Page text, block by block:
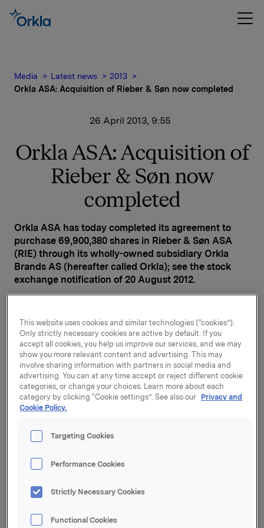
Media Latest news
2013
Orkla ASA: Acquisition of Rieber & Søn now completed
26 April 2013, 9:55
Orkla ASA: Acquisition of
Rieber & Søn now
completed
Orkla ASA has today completed its agreement to
purchase 69,900,380 shares in Rieber & Søn ASA
(RIE) through its wholly-owned subsidiary Orkla
Brands AS (hereafter called Orkla); see the stock
exchange notification of 20 August 2012.
will own 90.11% of the shares in RIE.
The sellers of the shares are AS Atlantis Vest
(34,427,090 shares, equivalent to 44.38%), Zee Ploeg
AS (33,773,290 shares, equivalent to 43.54%) and Flu
AS (1,700,000 shares, equivalent to 2.19%). None of the
sellers will own shares in Rieber & Søn after
completion of the transaction. Fritz Rieber, who is a
board member in the selling entities, does not hold any
shares in Rieber & Søn ASA, but related parties of him
shareholders in Rieber & Søn based on the same
Rieber family. A decision will be made in parallel to
This website uses cookies and similar technologies (“cookies”).
Only strictly necessary cookies are active by default. If you
accept all cookies, you help us improve our services, and we may
show you more relevant content and advertising. This may
involve sharing information with partners in social media and
advertising. You can at any time accept or reject different cookie
categories, or change your choices. Learn more about each
category by clicking “Cookie settings”. See also our Privacy and
Cookie Policy.
Targeting Cookies
Performance Cookies
Strictly Necessary Cookies
Functional Cookies